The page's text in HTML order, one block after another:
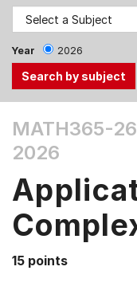
Year 2026
the
Tab
Up,
Down
arrow
MATH365-
2026
15 points